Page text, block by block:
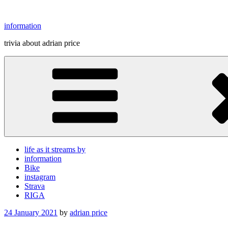
content
information
trivia about adrian price
life as it streams by
information
Bike
instagram
Strava
RIGA
Posted
24 January 2021 by adrian price